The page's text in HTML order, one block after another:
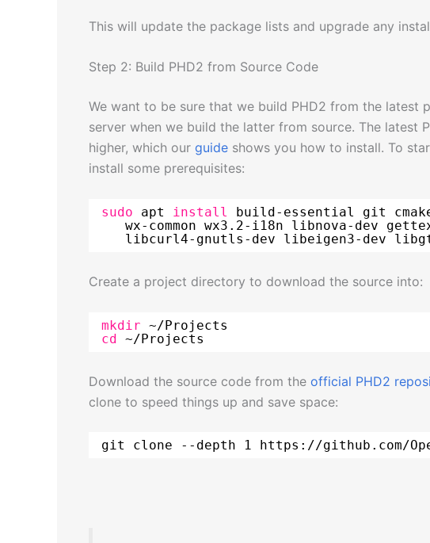
This will update the package lists and upgrade any
Step 2: Build PHD2 from Source Code
We want to be sure that we build PHD2 from the latest
server when we build the latter from source. The latest
higher, which our guide shows you how to install. To
install some prerequisites:
sudo apt install
build-essential git
wx-common wx3.2-i18n libnova-dev
libcurl4-gnutls-dev libeigen3-dev
Create a project directory to download the source into:
mkdir ~/Projects
cd ~/Projects
Download the source code from the official PHD2
clone to speed things up and save space:
git clone --depth 1 https: //github .com/